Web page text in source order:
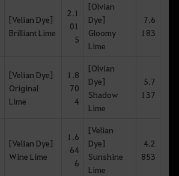
[Velian Dye]
Brilliant Lime
2.1
01
5
[Olvian
Dye]
Gloomy
Lime
7.6
183
[Velian Dye]
Original
Lime
1.8
70
4
[Olvian
Dye]
Shadow
Lime
5.7
137
[Velian Dye]
Wine Lime
1.6
64
6
[Velian
Dye]
Sunshine
Lime
4.2
853